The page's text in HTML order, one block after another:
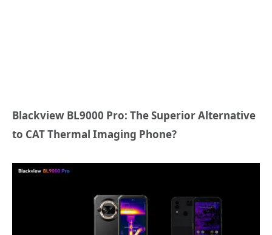
Blackview BL9000 Pro: The Superior Alternative
to CAT Thermal Imaging Phone?